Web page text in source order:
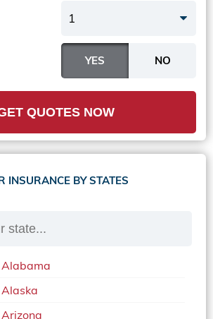
1
QUOTES NOW
INSURANCE BY STATES
Alabama